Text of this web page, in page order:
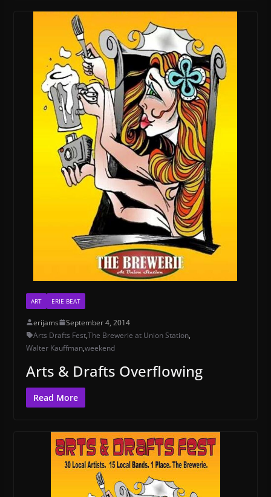
ART ERIE BEAT
erijams
September 4, 2014
Arts Drafts Fest,The Brewerie at Union Station,
Walter Kauffman,weekend
Arts & Drafts Overflowing
Read More